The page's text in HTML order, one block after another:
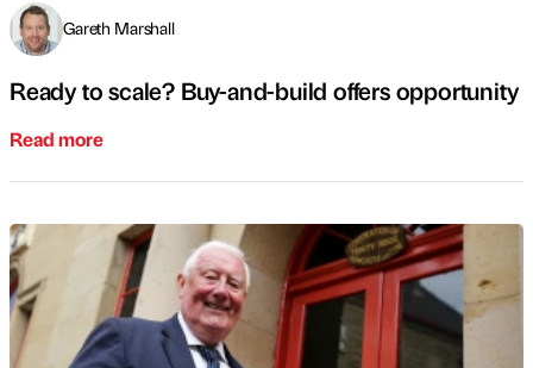
Gareth Marshall
Ready to scale? Buy-and-build offers opportunity
Read more